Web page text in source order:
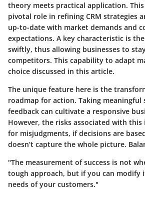
theory meets practical application. This
pivotal role in refining CRM strategies
up-to-date with market demands and
expectations. A key characteristic is
swiftly, thus allowing businesses to
competitors. This capability to adapt
choice discussed in this article.
The unique feature here is the
roadmap for action. Taking meaningful
feedback can cultivate a responsive
However, the risks associated with
for misjudgments, if decisions are
doesn’t capture the whole picture.
"The measurement of success is not
tough approach, but if you can modify
needs of your customers."